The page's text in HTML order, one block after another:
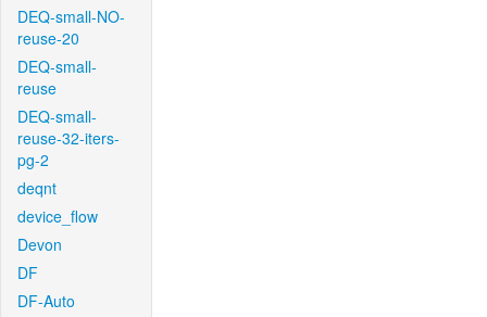
DEQ-small-NO-
reuse-20
DEQ-small-
reuse
DEQ-small-
reuse-32-iters-
pg-2
deqnt
device_flow
Devon
DF
DF-Auto